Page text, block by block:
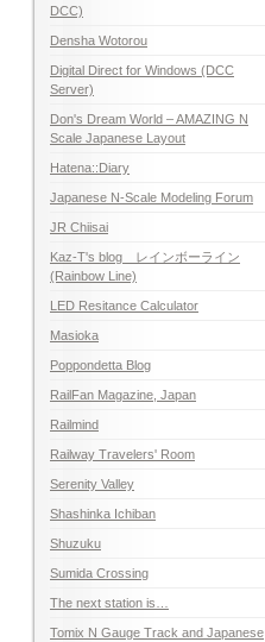
DCC)
Densha Wotorou
Digital Direct for Windows (DCC
Server)
Don's Dream World – AMAZING N
Scale Japanese Layout
Hatena::Diary
Japanese N-Scale Modeling Forum
JR Chiisai
Kaz-T's blog レインボーライン
(Rainbow Line)
LED Resitance Calculator
Masioka
Poppondetta Blog
RailFan Magazine, Japan
Railmind
Railway Travelers' Room
Serenity Valley
Shashinka Ichiban
Shuzuku
Sumida Crossing
The next station is…
Tomix N Gauge Track and Japanese